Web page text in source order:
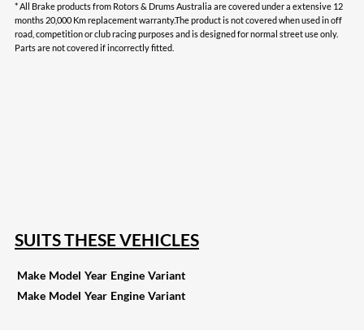
* All Brake products from Rotors & Drums Australia are covered under a extensive 12
months 20,000 Km replacement warranty.The product is not covered when used in off
road, competition or club racing purposes and is designed for normal street use only.
Parts are not covered if incorrectly fitted.
SUITS THESE VEHICLES
Make Model Year Engine Variant
Make Model Year Engine Variant